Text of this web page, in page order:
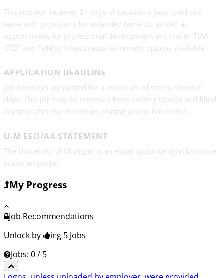
This position receives 24 days of vacation a year, paid sick
leave with provisions for extended benefits, as well as
opportunities for professional development and travel. TIAA-
CREF and Fidelity Investments retirement options available.
APPLICATION DEADLINE
Job openings are posted for a minimum of seven calendar
days. This job may be removed from posting boards and filled
anytime after the minimum posting period has ended.
U-M EEO/AA STATEMENT
The University of Michigan is an equal opportunity/affirmative
action employer.
My Progress
Job Recommendations
Unlock by
ing 5 Jobs
Jobs: 0 / 5